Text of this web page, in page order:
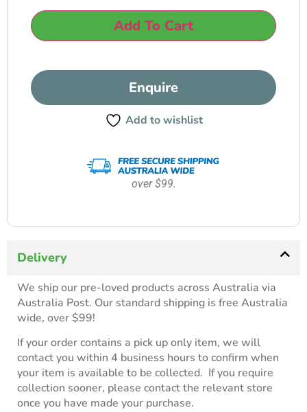
Add To Cart
Enquire
Add to wishlist
over $99.
Delivery
We ship our pre-loved products across Australia via
Australia Post. Our standard shipping is free Australia
wide, over $99!
If your order contains a pick up only item, we will
contact you within 4 business hours to confirm when
your item is available to be collected. If you require
collection sooner, please contact the relevant store
once you have made your purchase.